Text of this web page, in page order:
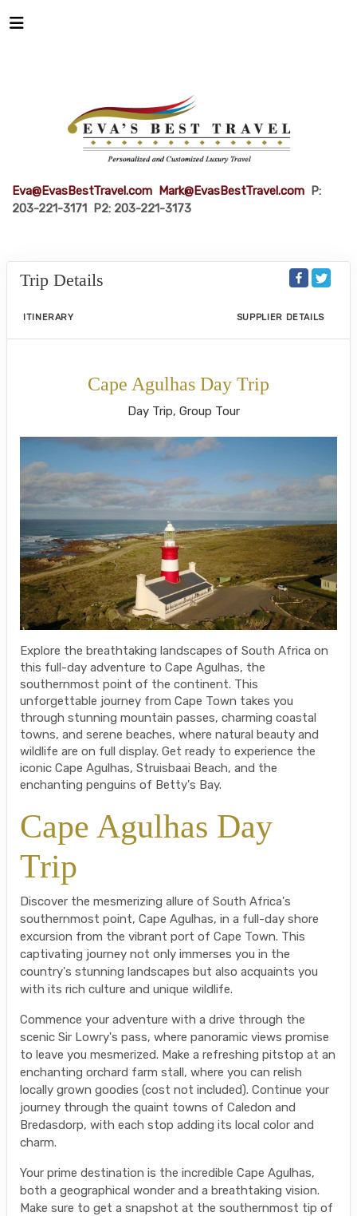
Eva@EvasBestTravel.com Mark@EvasBestTravel.com P:
203-221-3171 P2: 203-221-3173
Trip Details
ITINERARY SUPPLIER DETAILS
Cape Agulhas Day Trip
Day Trip, Group Tour
Explore the breathtaking landscapes of South Africa on
this full-day adventure to Cape Agulhas, the
southernmost point of the continent. This
unforgettable journey from Cape Town takes you
through stunning mountain passes, charming coastal
towns, and serene beaches, where natural beauty and
wildlife are on full display. Get ready to experience the
iconic Cape Agulhas, Struisbaai Beach, and the
enchanting penguins of Betty's Bay.
Cape Agulhas Day
Trip
Discover the mesmerizing allure of South Africa's
southernmost point, Cape Agulhas, in a full-day shore
excursion from the vibrant port of Cape Town. This
captivating journey not only immerses you in the
country's stunning landscapes but also acquaints you
with its rich culture and unique wildlife.
Commence your adventure with a drive through the
scenic Sir Lowry's pass, where panoramic views promise
to leave you mesmerized. Make a refreshing pitstop at an
enchanting orchard farm stall, where you can relish
locally grown goodies (cost not included). Continue your
journey through the quaint towns of Caledon and
Bredasdorp, with each stop adding its local color and
charm.
Your prime destination is the incredible Cape Agulhas,
both a geographical wonder and a breathtaking vision.
Make sure to get a snapshot at the southernmost tip of